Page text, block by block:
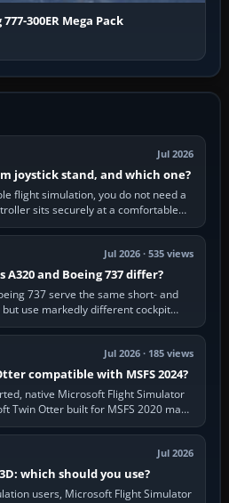
777-300ER Mega Pack
Jul 2026
joystick stand, and which one?
flight simulation, you do not need a
sits securely at a comfortable
Buy one when…
Jul 2026 · 535 views
A320 and Boeing 737 differ?
737 serve the same short- and
use markedly different cockpit
The A320 combines…
Jul 2026 · 185 views
compatible with MSFS 2024?
native Microsoft Flight Simulator
Twin Otter built for MSFS 2020 may
or load through…
Jul 2026
which should you use?
users, Microsoft Flight Simulator